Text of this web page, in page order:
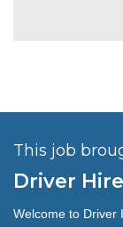
This job
Driver
Welcome to Driver